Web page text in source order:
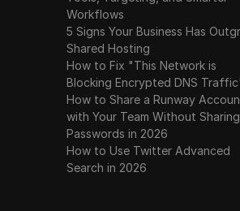
Workflows
5 Signs Your Business Has
Shared Hosting
How to Fix "This Network is
Blocking Encrypted DNS
How to Share a Runway
with Your Team Without Sharing
Passwords in 2026
How to Use Twitter Advanced
Search in 2026